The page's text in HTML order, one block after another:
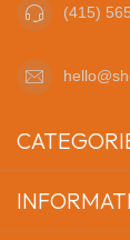
(415)